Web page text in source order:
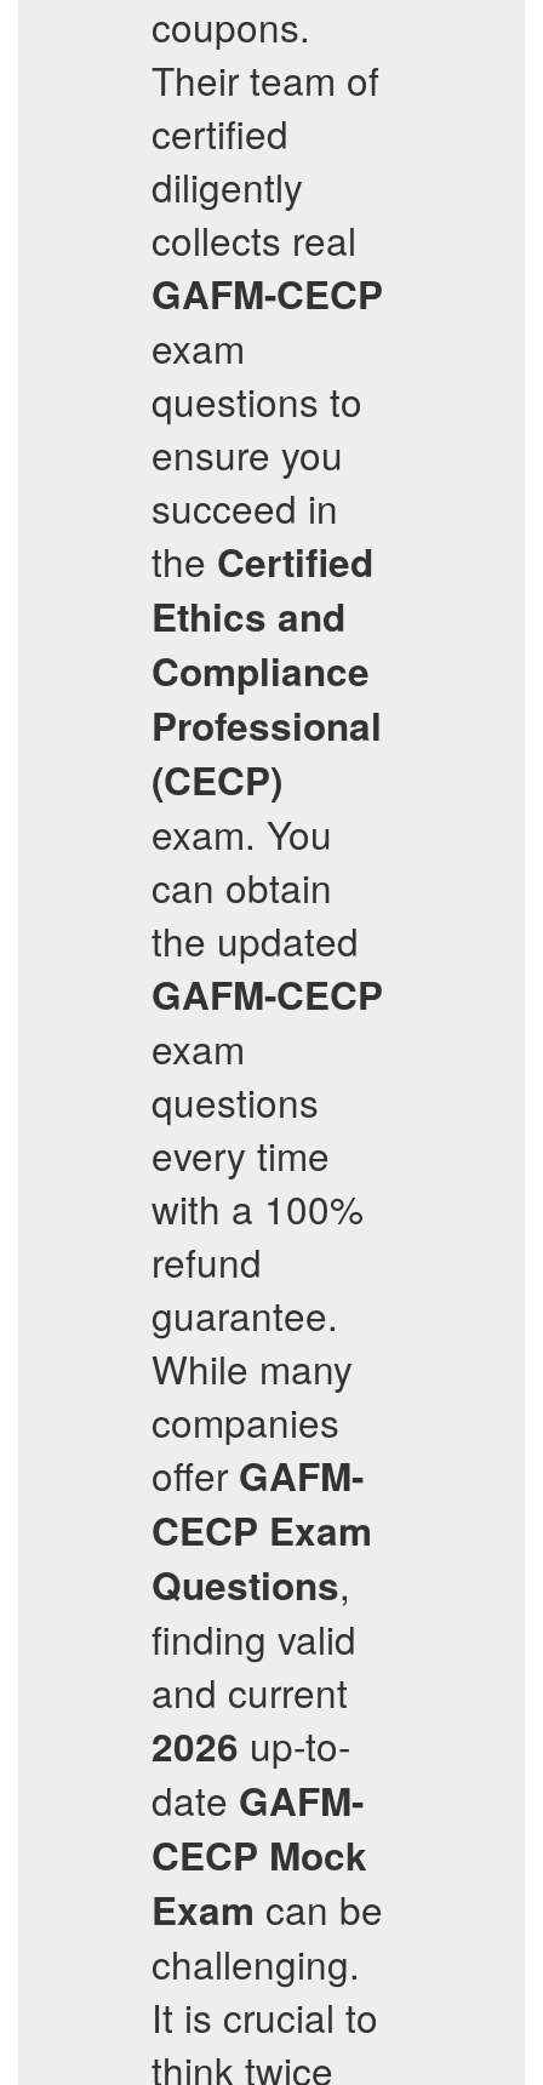
coupons.
Their team of
certified
diligently
collects real
GAFM-CECP
exam
questions to
ensure you
succeed in
the Certified
Ethics and
Compliance
Professional
(CECP)
exam. You
can obtain
the updated
GAFM-CECP
exam
questions
every time
with a 100%
refund
guarantee.
While many
companies
offer GAFM-
CECP Exam
Questions,
finding valid
and current
2026 up-to-
date GAFM-
CECP Mock
Exam can be
challenging.
It is crucial to
think twice